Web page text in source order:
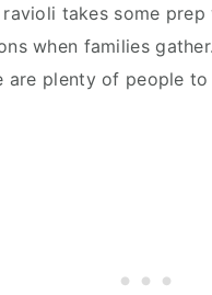
takes some
when families
are plenty of people